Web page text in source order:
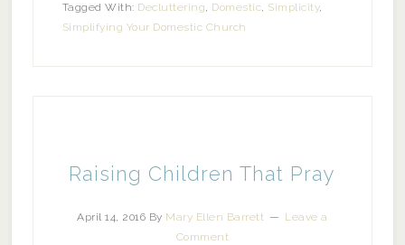
Tagged With: Decluttering, Domestic, Simplicity,
Simplifying Your Domestic Church
Raising Children That Pray
April 14, 2016 By Mary Ellen Barrett
Leave a
Comment